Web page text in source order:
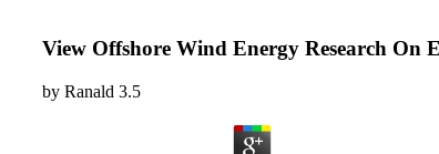
View Offshore Wind Energy Research On
by Ranald 3.5